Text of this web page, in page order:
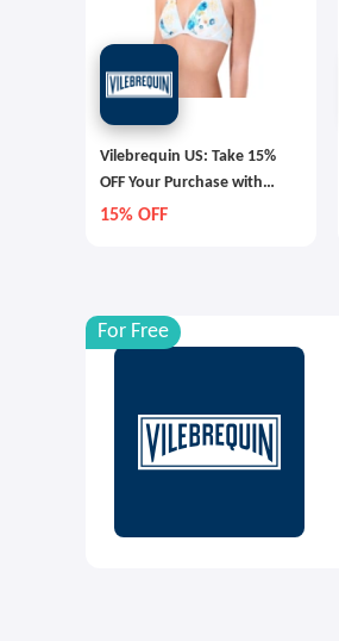
Vilebrequin US: Take 15%
OFF Your Purchase with
Email Sign Up
15% OFF
For Free